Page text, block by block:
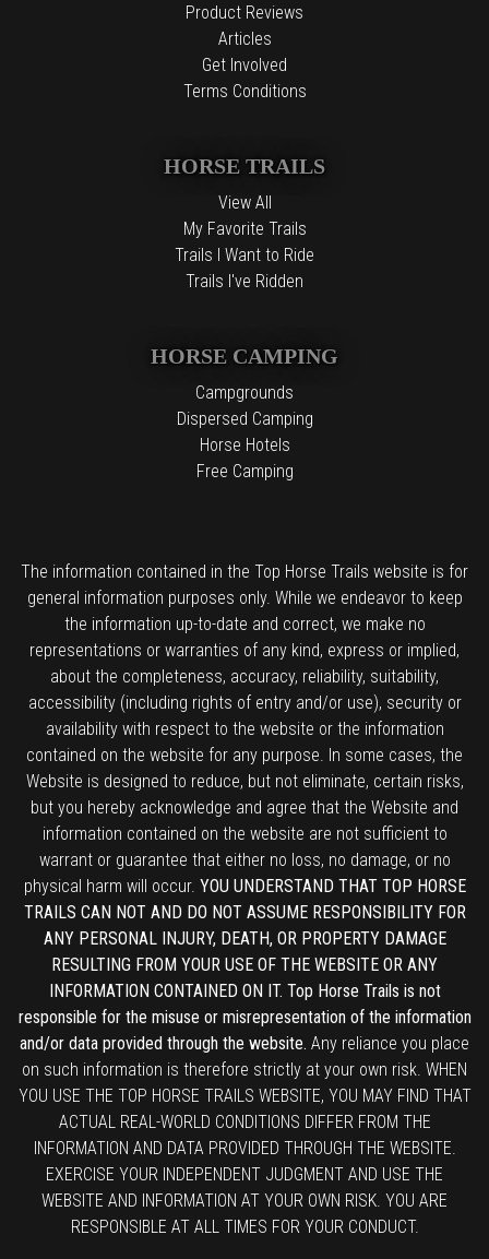
Product Reviews
Articles
Get Involved
Terms Conditions
HORSE TRAILS
View All
My Favorite Trails
Trails I Want to Ride
Trails I've Ridden
HORSE CAMPING
Campgrounds
Dispersed Camping
Horse Hotels
Free Camping
The information contained in the Top Horse Trails website is for
general information purposes only. While we endeavor to keep
the information up-to-date and correct, we make no
representations or warranties of any kind, express or implied,
about the completeness, accuracy, reliability, suitability,
accessibility (including rights of entry and/or use), security or
availability with respect to the website or the information
contained on the website for any purpose. In some cases, the
Website is designed to reduce, but not eliminate, certain risks,
but you hereby acknowledge and agree that the Website and
information contained on the website are not sufficient to
warrant or guarantee that either no loss, no damage, or no
physical harm will occur. YOU UNDERSTAND THAT TOP HORSE
TRAILS CAN NOT AND DO NOT ASSUME RESPONSIBILITY FOR
ANY PERSONAL INJURY, DEATH, OR PROPERTY DAMAGE
RESULTING FROM YOUR USE OF THE WEBSITE OR ANY
INFORMATION CONTAINED ON IT. Top Horse Trails is not
responsible for the misuse or misrepresentation of the information
and/or data provided through the website. Any reliance you place
on such information is therefore strictly at your own risk. WHEN
YOU USE THE TOP HORSE TRAILS WEBSITE, YOU MAY FIND THAT
ACTUAL REAL-WORLD CONDITIONS DIFFER FROM THE
INFORMATION AND DATA PROVIDED THROUGH THE WEBSITE.
EXERCISE YOUR INDEPENDENT JUDGMENT AND USE THE
WEBSITE AND INFORMATION AT YOUR OWN RISK. YOU ARE
RESPONSIBLE AT ALL TIMES FOR YOUR CONDUCT.